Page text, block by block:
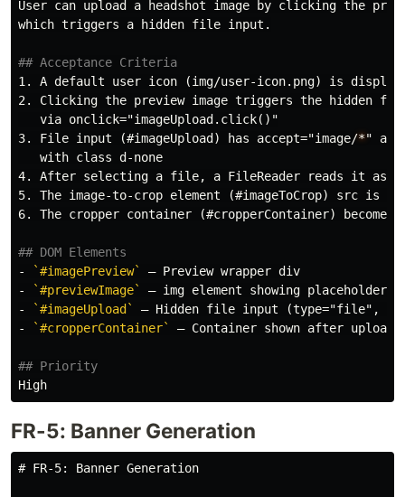
User can upload a headshot image by clicking the
which triggers a hidden file input.
## Acceptance Criteria
1.
2.
Clicking the preview image triggers the hidden
3.
File input (#imageUpload) has accept="image/*"
4.
5.
6.
The cropper container (#cropperContainer)
## DOM Elements
-
`#imagePreview`
-
`#previewImage`
-
`#imageUpload`
— Hidden file input (type="file",
-
`#cropperContainer` — Container shown after upload
## Priority
FR-5: Banner Generation
# FR-5: Banner Generation